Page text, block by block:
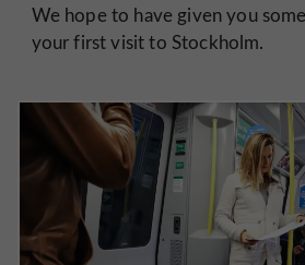
We hope to have given you
your first visit to Stockholm.